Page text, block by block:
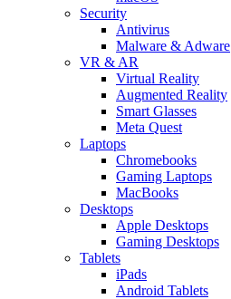
Security
Antivirus
Malware & Adware
VR & AR
Virtual Reality
Augmented Reality
Smart Glasses
Meta Quest
Laptops
Chromebooks
Gaming Laptops
MacBooks
Desktops
Apple Desktops
Gaming Desktops
Tablets
iPads
Android Tablets